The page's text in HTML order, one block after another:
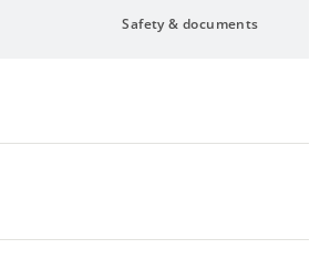
Safety & documents